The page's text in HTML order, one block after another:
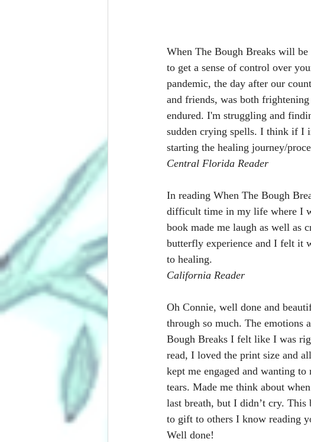
When The Bough Breaks will
to get a sense of control over
pandemic, the day after our
and friends, was both
endured. I'm struggling and
sudden crying spells. I think if I
starting the healing journey/
Central Florida Reader
In reading When The Bough
difficult time in my life where I
book made me laugh as well as
butterfly experience and I felt it
to healing.
California Reader
Oh Connie, well done and
through so much. The emotions
Bough Breaks I felt like I was
read, I loved the print size and
kept me engaged and wanting
tears. Made me think about
last breath, but I didn’t cry.
to gift to others I know reading
Well done!